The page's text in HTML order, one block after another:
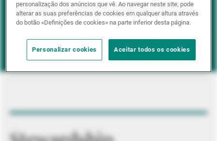
Impact investing
personalização dos anúncios que vê. Ao navegar neste site, pode
alterar as suas preferências de cookies em qualquer altura através
do botão «Definições de cookies» na parte inferior desta página.
Personalizar cookies Aceitar todos os cookies